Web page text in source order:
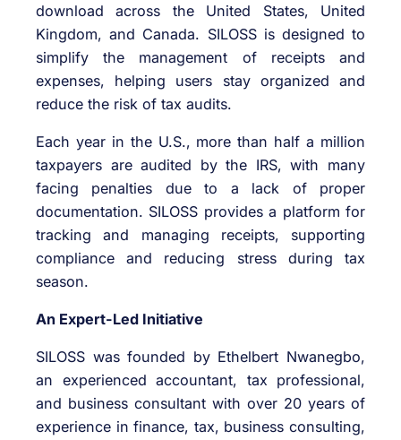
download across the United States, United
Kingdom, and Canada. SILOSS is designed to
simplify the management of receipts and
expenses, helping users stay organized and
reduce the risk of tax audits.
Each year in the U.S., more than half a million
taxpayers are audited by the IRS, with many
facing penalties due to a lack of proper
documentation. SILOSS provides a platform for
tracking and managing receipts, supporting
compliance and reducing stress during tax
season.
An Expert-Led Initiative
SILOSS was founded by Ethelbert Nwanegbo,
an experienced accountant, tax professional,
and business consultant with over 20 years of
experience in finance, tax, business consulting,